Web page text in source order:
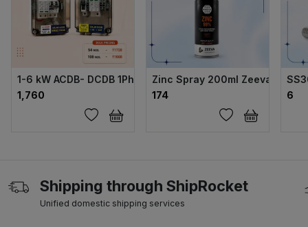
1-6 kW ACDB- DCDB 1Ph Combo Fuse type 180*130*100
₹1,760
Zinc Spray 200ml Zeeva 99%
₹174
₹6
Shipping through ShipRocket
Unified domestic shipping services